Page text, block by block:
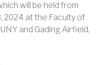
will be held from
2024 at the Faculty of
and Gading Airfield,